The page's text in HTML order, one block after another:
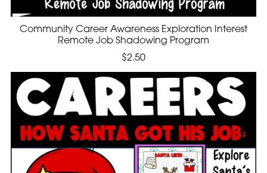
Community Career Awareness Exploration Interest
Remote Job Shadowing Program
$2.50